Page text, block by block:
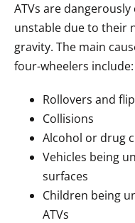
ATVs are
unstable due to their
gravity. The main
four-wheelers include:
Rollovers and
Collisions
Alcohol or drug
Vehicles being
surfaces
Children being
ATVs